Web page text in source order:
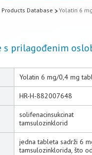
Database Yolatin 6
prilagođenim
Yolatin 6 mg/0,4 mg
HR-H-882007648
solifenacinsukcinat
tamsulozinklorid
jedna tableta sadrži 6
tamsulozinklorida, što